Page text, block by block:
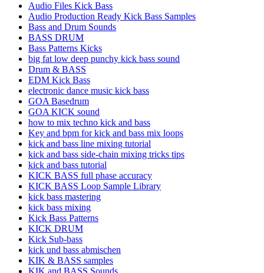
Audio Files Kick Bass
Audio Production Ready Kick Bass Samples
Bass and Drum Sounds
BASS DRUM
Bass Patterns Kicks
big fat low deep punchy kick bass sound
Drum & BASS
EDM Kick Bass
electronic dance music kick bass
GOA Basedrum
GOA KICK sound
how to mix techno kick and bass
Key and bpm for kick and bass mix loops
kick and bass line mixing tutorial
kick and bass side-chain mixing tricks tips
kick and bass tutorial
KICK BASS full phase accuracy
KICK BASS Loop Sample Library
kick bass mastering
kick bass mixing
Kick Bass Patterns
KICK DRUM
Kick Sub-bass
kick und bass abmischen
KIK & BASS samples